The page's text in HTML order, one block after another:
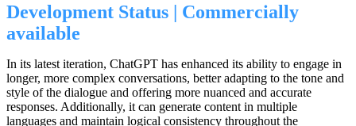
Development Status | Commercially
available
In its latest iteration, ChatGPT has enhanced its ability to engage in
longer, more complex conversations, better adapting to the tone and
style of the dialogue and offering more nuanced and accurate
responses. Additionally, it can generate content in multiple
languages and maintain logical consistency throughout the